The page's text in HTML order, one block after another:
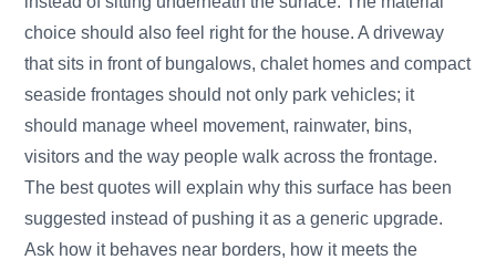
choice should also feel right for the house. A driveway
that sits in front of bungalows, chalet homes and compact
seaside frontages should not only park vehicles; it
should manage wheel movement, rainwater, bins,
visitors and the way people walk across the frontage.
The best quotes will explain why this surface has been
suggested instead of pushing it as a generic upgrade.
Ask how it behaves near borders, how it meets the